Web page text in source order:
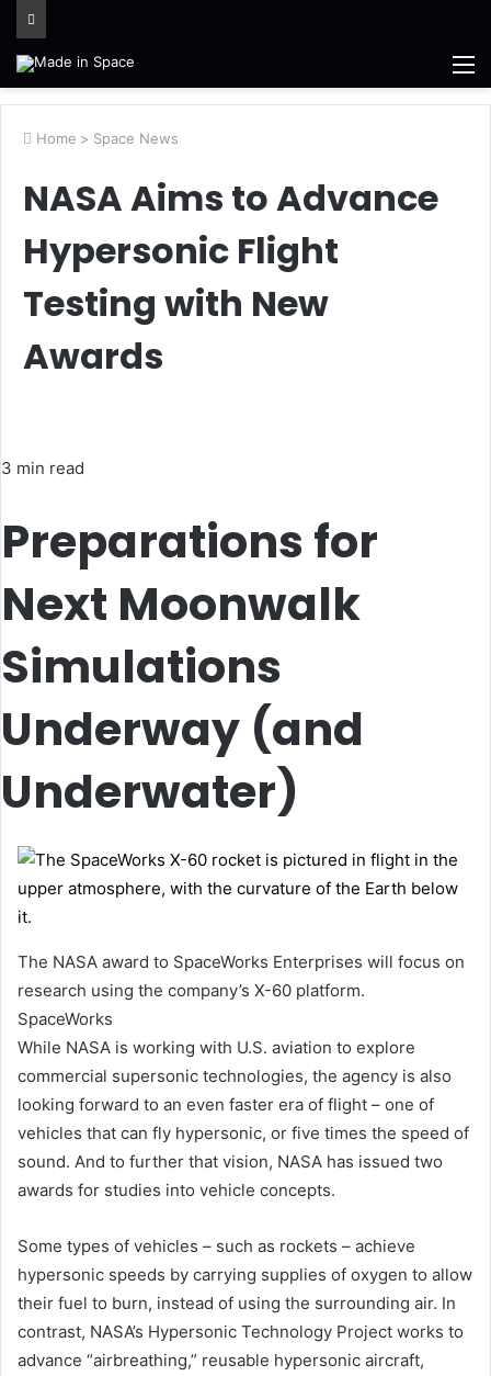
Home > Space News
NASA Aims to Advance
Hypersonic Flight
Testing with New
Awards
3 min read
Preparations for
Next Moonwalk
Simulations
Underway (and
Underwater)
The NASA award to SpaceWorks Enterprises will focus on
research using the company’s X-60 platform.
SpaceWorks
While NASA is working with U.S. aviation to explore
commercial supersonic technologies, the agency is also
looking forward to an even faster era of flight – one of
vehicles that can fly hypersonic, or five times the speed of
sound. And to further that vision, NASA has issued two
awards for studies into vehicle concepts.
Some types of vehicles – such as rockets – achieve
hypersonic speeds by carrying supplies of oxygen to allow
their fuel to burn, instead of using the surrounding air. In
contrast, NASA’s Hypersonic Technology Project works to
advance “airbreathing,” reusable hypersonic aircraft,